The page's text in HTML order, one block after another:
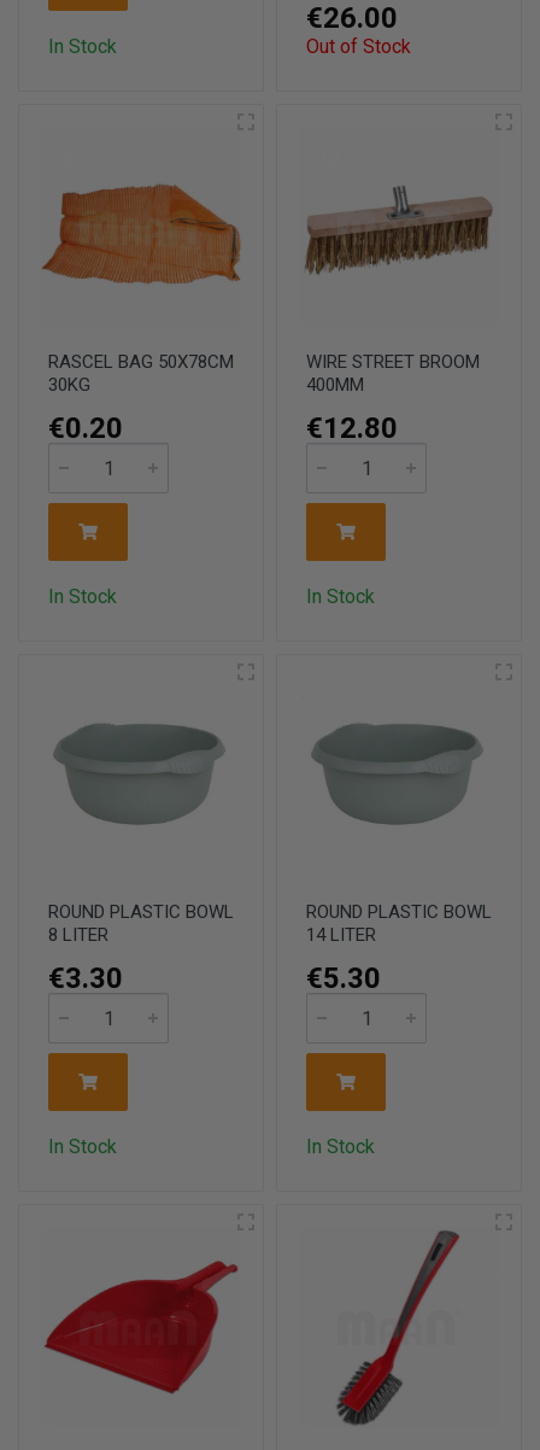
In Stock
€26.00
Out of Stock
RASCEL BAG 50X78CM
30KG
€0.20
In Stock
WIRE STREET BROOM
400MM
€12.80
In Stock
ROUND PLASTIC BOWL
8 LITER
€3.30
In Stock
ROUND PLASTIC BOWL
14 LITER
€5.30
In Stock